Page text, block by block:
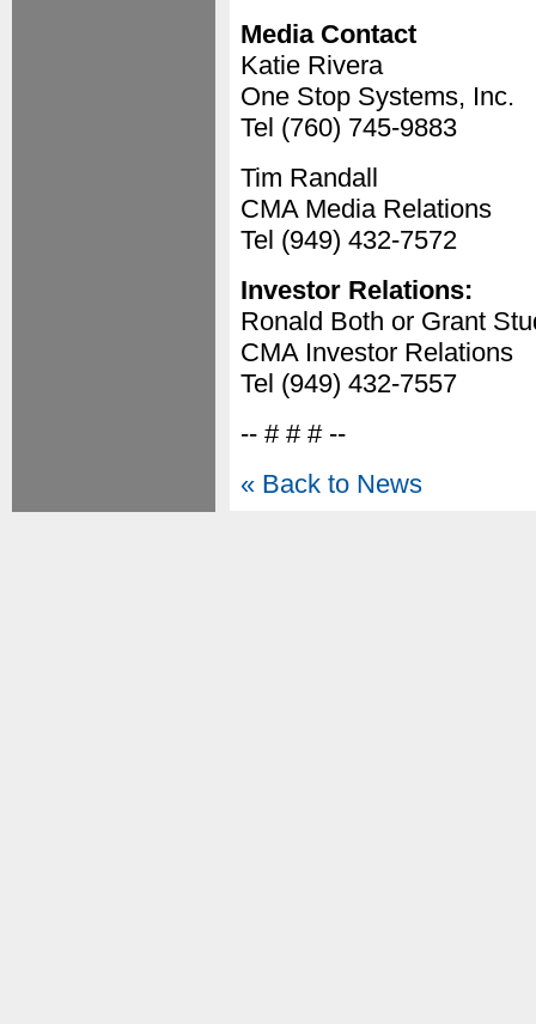
Media Contact
Katie Rivera
One Stop Systems, Inc.
Tel (760) 745-9883
Tim Randall
CMA Media Relations
Tel (949) 432-7572
Investor Relations:
Ronald Both or Grant
CMA Investor Relations
Tel (949) 432-7557
-- # # # --
« Back to News